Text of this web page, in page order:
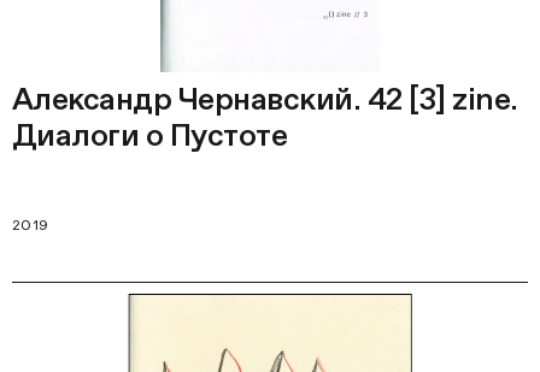
Александр Чернавский. 42 [3] zine.
Диалоги о Пустоте
2019